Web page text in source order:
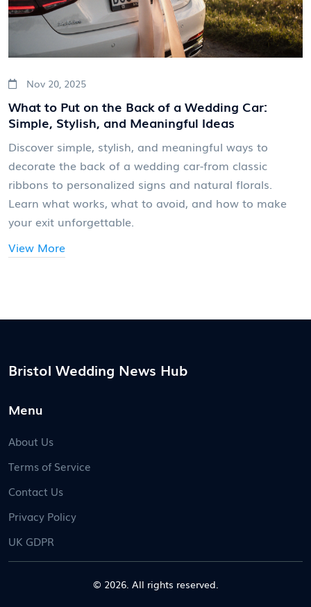
Nov 20, 2025
What to Put on the Back of a Wedding Car:
Simple, Stylish, and Meaningful Ideas
Discover simple, stylish, and meaningful ways to
decorate the back of a wedding car-from classic
ribbons to personalized signs and natural florals.
Learn what works, what to avoid, and how to make
your exit unforgettable.
View More
Bristol Wedding News Hub
Menu
About Us
Terms of Service
Contact Us
Privacy Policy
UK GDPR
© 2026. All rights reserved.